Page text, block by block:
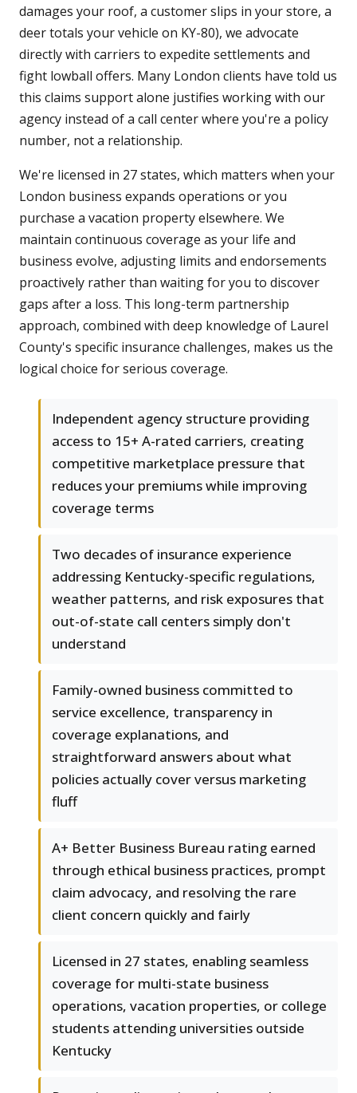
damages your roof, a customer slips in your store, a
deer totals your vehicle on KY-80), we advocate
directly with carriers to expedite settlements and
fight lowball offers. Many London clients have told us
this claims support alone justifies working with our
agency instead of a call center where you're a policy
number, not a relationship.
We're licensed in 27 states, which matters when your
London business expands operations or you
purchase a vacation property elsewhere. We
maintain continuous coverage as your life and
business evolve, adjusting limits and endorsements
proactively rather than waiting for you to discover
gaps after a loss. This long-term partnership
approach, combined with deep knowledge of Laurel
County's specific insurance challenges, makes us the
logical choice for serious coverage.
Independent agency structure providing
access to 15+ A-rated carriers, creating
competitive marketplace pressure that
reduces your premiums while improving
coverage terms
Two decades of insurance experience
addressing Kentucky-specific regulations,
weather patterns, and risk exposures that
out-of-state call centers simply don't
understand
Family-owned business committed to
service excellence, transparency in
coverage explanations, and
straightforward answers about what
policies actually cover versus marketing
fluff
A+ Better Business Bureau rating earned
through ethical business practices, prompt
claim advocacy, and resolving the rare
client concern quickly and fairly
Licensed in 27 states, enabling seamless
coverage for multi-state business
operations, vacation properties, or college
students attending universities outside
Kentucky